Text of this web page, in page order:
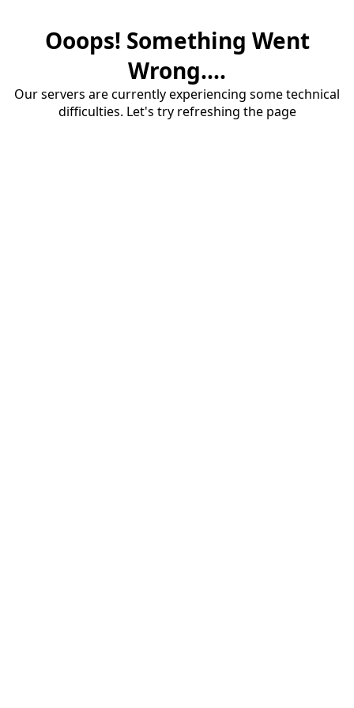
Ooops! Something Went
Wrong....
Our servers are currently experiencing some technical
difficulties. Let's try refreshing the page